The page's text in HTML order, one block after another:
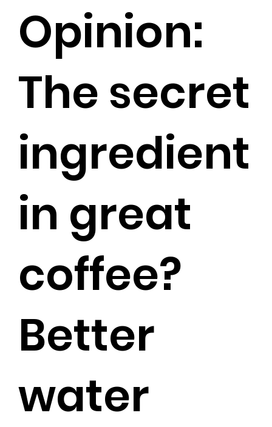
Opinion:
The secret
ingredient
in great
coffee?
Better
water